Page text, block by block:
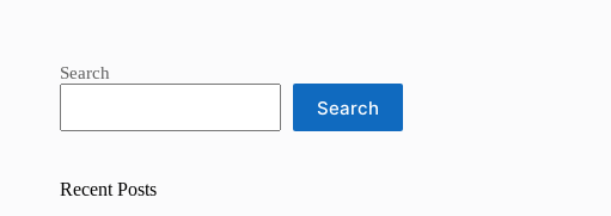
Search
Search
Recent Posts